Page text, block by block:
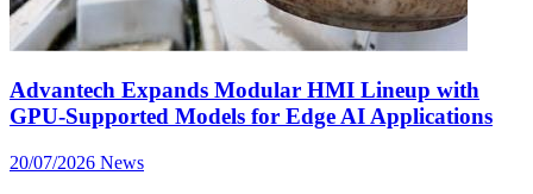
Advantech Expands Modular HMI Lineup with
GPU-Supported Models for Edge AI Applications
20/07/2026 News